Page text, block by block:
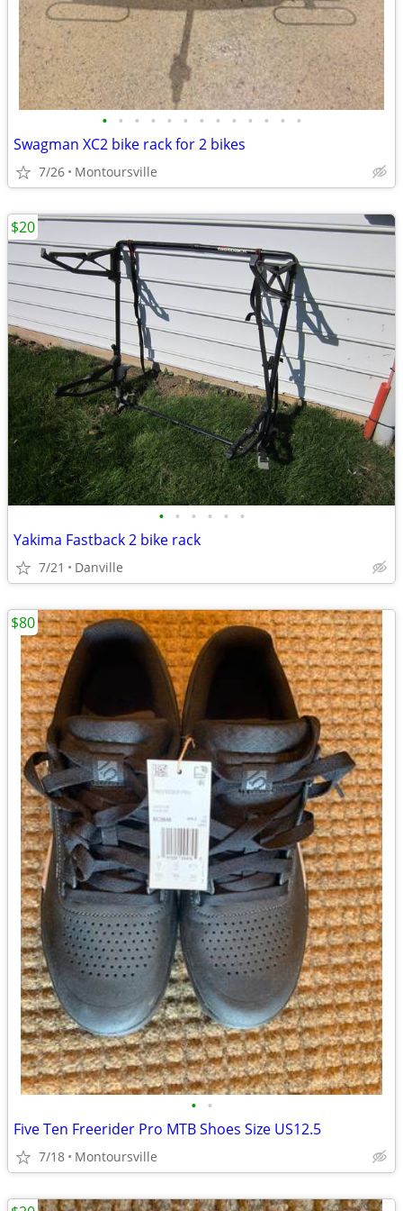
• • • • • • • • • • • • •
Swagman XC2 bike rack for 2 bikes
7/26 Montoursville
• • • • • •
Yakima Fastback 2 bike rack
7/21 Danville
$20
• •
Five Ten Freerider Pro MTB Shoes Size US12.5
7/18 Montoursville
$80